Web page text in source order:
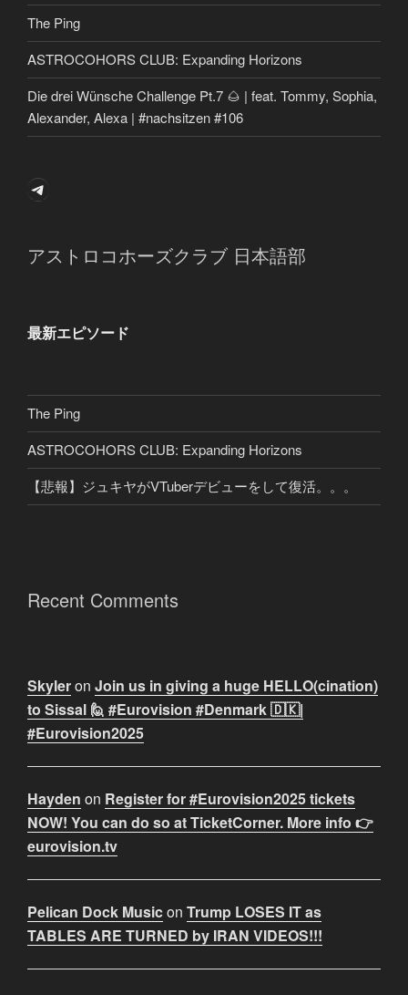
The Ping
ASTROCOHORS CLUB: Expanding Horizons
Die drei Wünsche Challenge Pt.7 🌰 | feat. Tommy, Sophia,
Alexander, Alexa | #nachsitzen #106
Telegram
アストロコホーズクラブ 日本語部
最新エピソード
The Ping
ASTROCOHORS CLUB: Expanding Horizons
【悲報】ジュキヤがVTuberデビューをして復活。。。
Recent Comments
Skyleron Join us in giving a huge HELLO(cination)
to Sissal 🙋 #Eurovision #Denmark 🇩🇰|
#Eurovision2025
Hayden on Register for #Eurovision2025 tickets
NOW! You can do so at TicketCorner. More info 👉
eurovision.tv
Pelican Dock Musicon Trump LOSES IT as
TABLES ARE TURNED by IRAN VIDEOS!!!